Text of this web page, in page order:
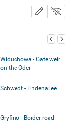
Widuchowa - Gate weir
on the Oder
Schwedt - Lindenallee
Gryfino - Border road